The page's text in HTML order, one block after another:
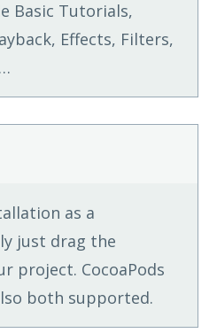
Basic Tutorials,
Effects, Filters,
as a
just drag the
project. CocoaPods
both supported.